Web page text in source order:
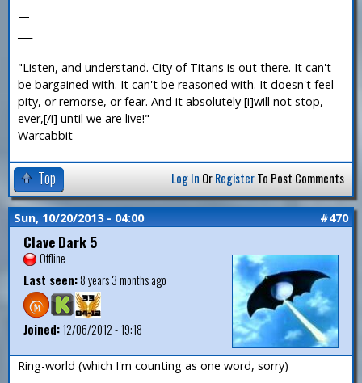
—
"Listen, and understand. City of Titans is out there. It can't
be bargained with. It can't be reasoned with. It doesn't feel
pity, or remorse, or fear. And it absolutely [i]will not stop,
ever,[/i] until we are live!"
Warcabbit
Top Log In OrRegisterTo Post Comments
Sun, 10/20/2013 - 04:00 #470
Clave Dark 5
Offline
Last seen:8 years 3 months ago
Joined:12/06/2012 - 19:18
Ring-world (which I'm counting as one word, sorry)